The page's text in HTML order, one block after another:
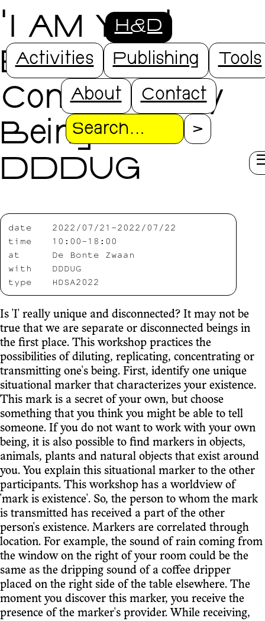
H&D
Activities Publishing Tools
About Contact
Search
'I AM YOU'
Being
Connected By
Being with
DDDUG
date
2022/07/21-2022/07/22
time
10:00-18:00
at
De Bonte Zwaan
with
DDDUG
type
HDSA2022
Is 'I' really unique and disconnected? It may not be
true that we are separate or disconnected beings in
the first place. This workshop practices the
possibilities of diluting, replicating, concentrating or
transmitting one's being. First, identify one unique
situational marker that characterizes your existence.
This mark is a secret of your own, but choose
something that you think you might be able to tell
someone. If you do not want to work with your own
being, it is also possible to find markers in objects,
animals, plants and natural objects that exist around
you. You explain this situational marker to the other
participants. This workshop has a worldview of
'mark is existence'. So, the person to whom the mark
is transmitted has received a part of the other
person's existence. Markers are correlated through
location. For example, the sound of rain coming from
the window on the right of your room could be the
same as the dripping sound of a coffee dripper
placed on the right side of the table elsewhere. The
moment you discover this marker, you receive the
presence of the marker's provider. While receiving,